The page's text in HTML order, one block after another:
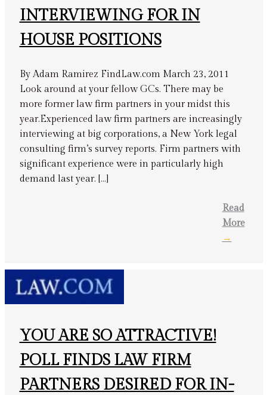
INTERVIEWING FOR IN
HOUSE POSITIONS
By Adam Ramirez FindLaw.com March 23, 2011
Look around at your fellow GCs. There may be
more former law firm partners in your midst this
year.Experienced law firm partners are increasingly
interviewing at big corporations, a New York legal
consulting firm’s survey reports. Firm partners with
significant experience were in particularly high
demand last year. […]
Read
More
→
YOU ARE SO ATTRACTIVE!
POLL FINDS LAW FIRM
PARTNERS DESIRED FOR IN-